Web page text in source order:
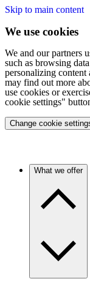
Skip to main content
We use cookies
We and our partners
such as browsing
personalizing
may find out more
use cookies or
cookie settings"
Change cookie
What we offer